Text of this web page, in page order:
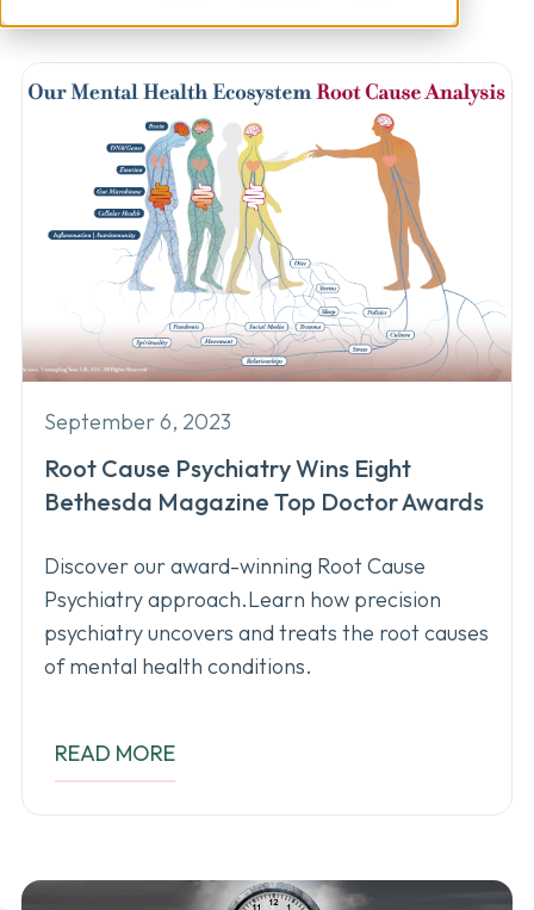
September 6, 2023
Root Cause Psychiatry Wins Eight
Bethesda Magazine Top Doctor Awards
Discover our award-winning Root Cause
Psychiatry approach.Learn how precision
psychiatry uncovers and treats the root causes
of mental health conditions.
READ MORE